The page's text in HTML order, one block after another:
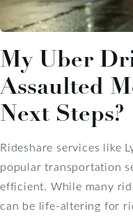
My Uber
Assaulted
Next Steps?
Rideshare services like
popular transportation
efficient. While many
can be life-altering for